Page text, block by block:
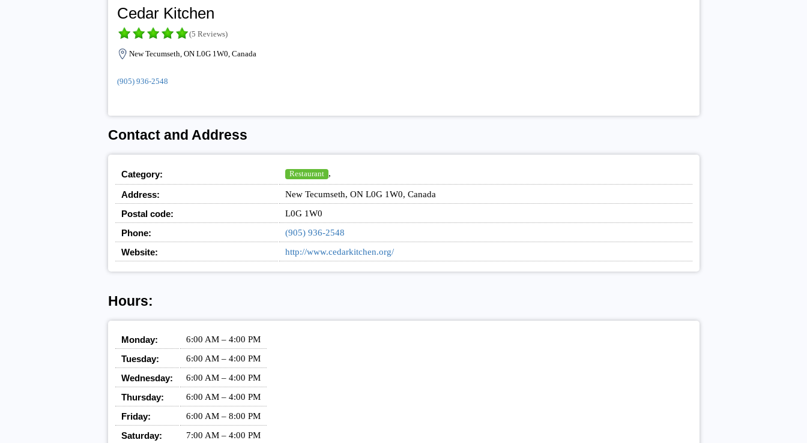
Cedar Kitchen
(5 Reviews)
New Tecumseth, ON L0G 1W0, Canada
(905) 936-2548
Contact and Address
Category: Restaurant ,
Address: New Tecumseth, ON L0G 1W0, Canada
Postal code: L0G 1W0
Phone: (905) 936-2548
Website: http://www.cedarkitchen.org/
Hours:
Monday: 6:00 AM – 4:00 PM
Tuesday: 6:00 AM – 4:00 PM
Wednesday: 6:00 AM – 4:00 PM
Thursday: 6:00 AM – 4:00 PM
Friday: 6:00 AM – 8:00 PM
Saturday: 7:00 AM – 4:00 PM